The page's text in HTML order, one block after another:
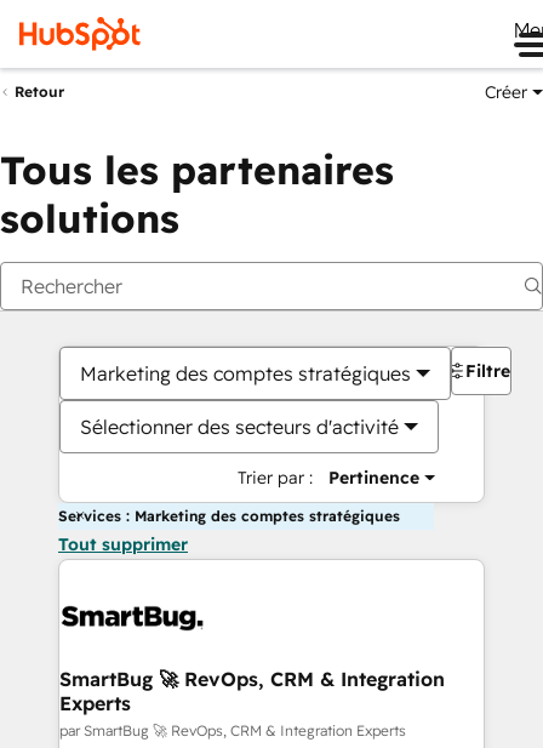
Retour Créer
Tous les partenaires
solutions
Marketing des comptes stratégiques
Sélectionner des secteurs d'activité
Trier par : Pertinence
Filtres
Services : Marketing des comptes stratégiques
Tout supprimer
SmartBug 🚀 RevOps, CRM & Integration
Experts
par SmartBug 🚀 RevOps, CRM & Integration Experts